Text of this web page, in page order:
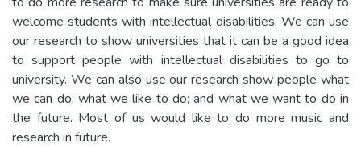
welcome students with intellectual disabilities. We can use
our research to show universities that it can be a good idea
to support people with intellectual disabilities to go to
university. We can also use our research show people what
we can do; what we like to do; and what we want to do in
the future. Most of us would like to do more music and
research in future.